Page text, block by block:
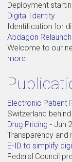
Deployment
Digital Identity
Identification for
Abdagon Relaunch
Welcome to our
more
Electronic Patient
Switzerland
Drug Pricing - Jun
Transparency and
E-ID to simplify
Federal Council